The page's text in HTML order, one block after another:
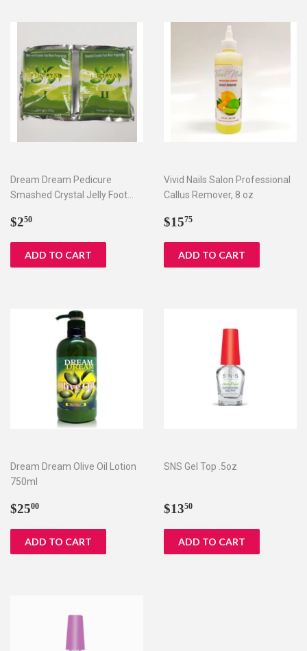
Dream Dream Pedicure
Smashed Crystal Jelly Foot
Regular
$250
Vivid Nails Salon Professional
Callus Remover, 8 oz
Regular
$1575
Dream Dream Olive Oil Lotion
750ml
Regular
$2500
SNS Gel Top .5oz
Regular
$1350